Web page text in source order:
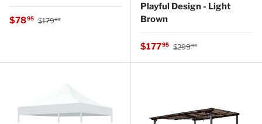
Sale price
$7895 Regular price
$17999
Playful Design - Light
Brown
Sale price
$17795 Regular price
$29999